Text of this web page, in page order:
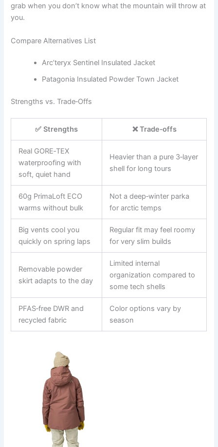
grab when you don’t know what the mountain will throw at
you.
Compare Alternatives List
Arc’teryx Sentinel Insulated Jacket
Patagonia Insulated Powder Town Jacket
Strengths vs. Trade‑Offs
✅ Strengths ❌ Trade‑offs
Real GORE‑TEX
waterproofing with
soft, quiet hand
Heavier than a pure 3‑layer
shell for long tours
60g PrimaLoft ECO
warms without bulk
Not a deep‑winter parka
for arctic temps
Big vents cool you
quickly on spring laps
Regular fit may feel roomy
for very slim builds
Removable powder
skirt adapts to the day
Limited internal
organization compared to
some tech shells
PFAS‑free DWR and
recycled fabric
Color options vary by
season